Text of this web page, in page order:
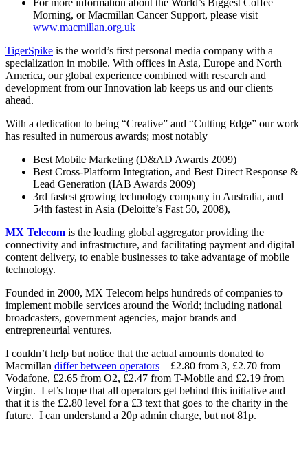
For more information about the World’s Biggest Coffee
Morning, or Macmillan Cancer Support, please visit
www.macmillan.org.uk
TigerSpike is the world’s first personal media company with a
specialization in mobile. With offices in Asia, Europe and North
America, our global experience combined with research and
development from our Innovation lab keeps us and our clients
ahead.
With a dedication to being “Creative” and “Cutting Edge” our work
has resulted in numerous awards; most notably
Best Mobile Marketing (D&AD Awards 2009)
Best Cross-Platform Integration, and Best Direct Response &
Lead Generation (IAB Awards 2009)
3rd fastest growing technology company in Australia, and
54th fastest in Asia (Deloitte’s Fast 50, 2008),
MX Telecom is the leading global aggregator providing the
connectivity and infrastructure, and facilitating payment and digital
content delivery, to enable businesses to take advantage of mobile
technology.
Founded in 2000, MX Telecom helps hundreds of companies to
implement mobile services around the World; including national
broadcasters, government agencies, major brands and
entrepreneurial ventures.
I couldn’t help but notice that the actual amounts donated to
Macmillan differ between operators – £2.80 from 3, £2.70 from
Vodafone, £2.65 from O2, £2.47 from T-Mobile and £2.19 from
Virgin. Let’s hope that all operators get behind this initiative and
that it is the £2.80 level for a £3 text that goes to the charity in the
future. I can understand a 20p admin charge, but not 81p.